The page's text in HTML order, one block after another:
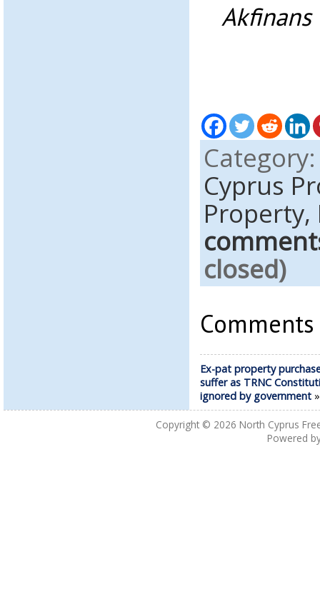
Akfinans
Cyprus
Property,
closed)
Ex-pat property
suffer as TRNC
ignored by government
Copyright © 2026 North Cyprus
Powered